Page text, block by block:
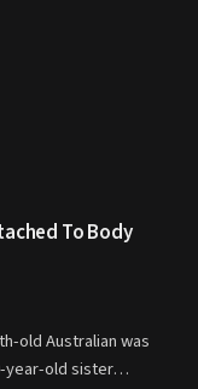
To Body
old Australian was
year-old sister…